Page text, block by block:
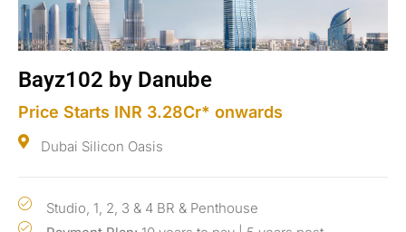
Bayz102 by Danube
Price Starts INR 3.28Cr* onwards
Dubai Silicon Oasis
Studio, 1, 2, 3 & 4 BR & Penthouse